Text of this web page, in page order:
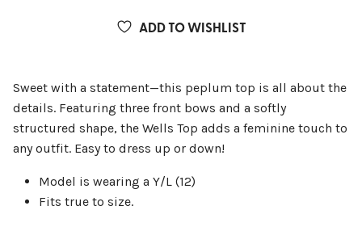
ADD TO WISHLIST
Sweet with a statement—this peplum top is all about the
details. Featuring three front bows and a softly
structured shape, the Wells Top adds a feminine touch to
any outfit. Easy to dress up or down!
Model is wearing a Y/L (12)
Fits true to size.